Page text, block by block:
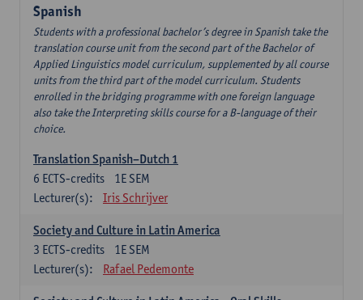
Spanish
Students with a professional bachelor’s degree in Spanish take the
translation course unit from the second part of the Bachelor of
Applied Linguistics model curriculum, supplemented by all course
units from the third part of the model curriculum. Students
enrolled in the bridging programme with one foreign language
also take the Interpreting skills course for a B-language of their
choice.
Translation Spanish–Dutch 1
1E SEM
6 ECTS-credits
Lecturer(s):
Iris Schrijver
Society and Culture in Latin America
1E SEM
3 ECTS-credits
Lecturer(s):
Rafael Pedemonte